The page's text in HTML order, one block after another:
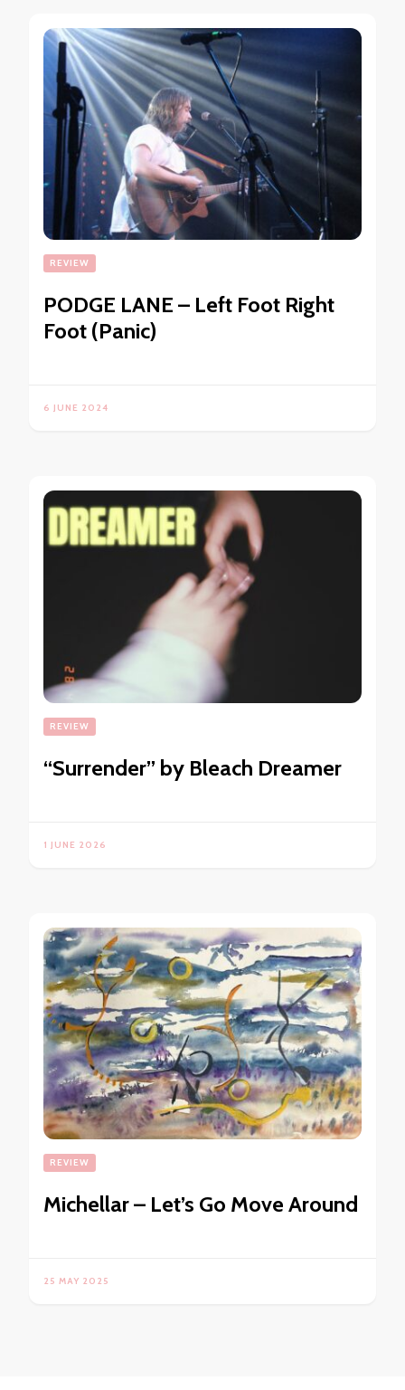
REVIEW
PODGE LANE – Left Foot Right
Foot (Panic)
6 JUNE 2024
REVIEW
“Surrender” by Bleach Dreamer
1 JUNE 2026
REVIEW
Michellar – Let’s Go Move Around
25 MAY 2025